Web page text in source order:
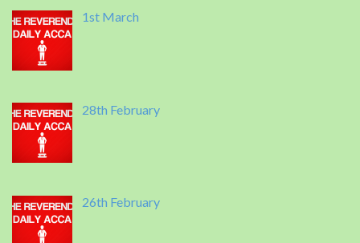
1st March
28th February
26th February